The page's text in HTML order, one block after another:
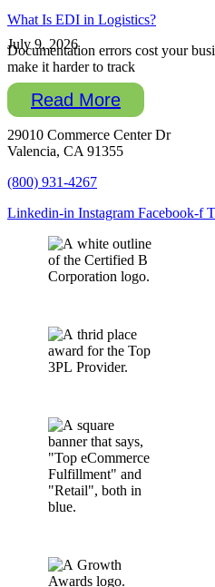
What Is EDI in Logistics?
July 9, 2026
Documentation errors cost your
make it harder to track
Read More
29010 Commerce Center Dr
Valencia, CA 91355
(800) 931-4267
Linkedin-in Instagram Facebook-f